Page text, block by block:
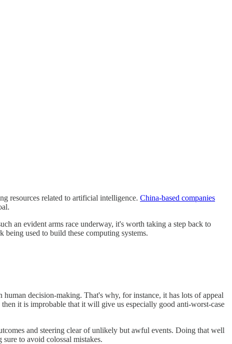
resources related to artificial intelligence. China-based companies
an evident arms race underway, it's worth taking a step back to
being used to build these computing systems.
decision-making. That's why, for instance, it has lots of appeal
it is improbable that it will give us especially good anti-worst-case
and steering clear of unlikely but awful events. Doing that well
to avoid colossal mistakes.